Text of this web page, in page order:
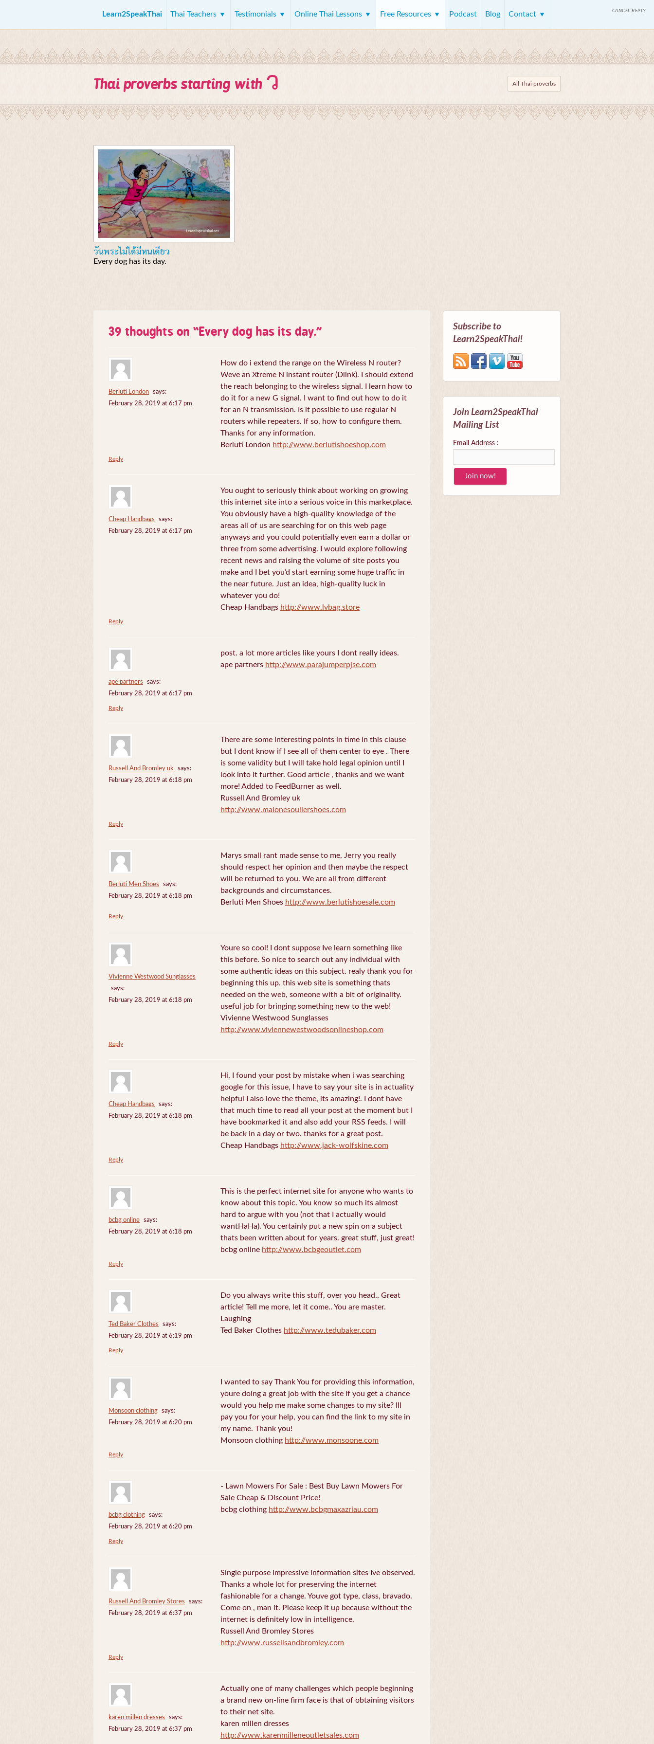
Learn2SpeakThai Thai Teachers Testimonials Online Thai Lessons Free Resources Podcast Blog Contact
Thai proverbs starting with ว All Thai proverbs
วันพระไม่ได้มีหนเดียว
Every dog has its day.
39 thoughts on “Every dog has its day.”
Berluti London
says:
February 28, 2019 at 6:17 pm
How do i extend the range on the Wireless N router?
Weve an Xtreme N instant router (Dlink). I should extend
the reach belonging to the wireless signal. I learn how to
do it for a new G signal. I want to find out how to do it
for an N transmission. Is it possible to use regular N
routers while repeaters. If so, how to configure them.
Thanks for any information.
Berluti London http://www.berlutishoeshop.com
Reply
Cheap Handbags
says:
February 28, 2019 at 6:17 pm
You ought to seriously think about working on growing
this internet site into a serious voice in this marketplace.
You obviously have a high-quality knowledge of the
areas all of us are searching for on this web page
anyways and you could potentially even earn a dollar or
three from some advertising. I would explore following
recent news and raising the volume of site posts you
make and I bet you’d start earning some huge traffic in
the near future. Just an idea, high-quality luck in
whatever you do!
Cheap Handbags http://www.lvbag.store
Reply
ape partners
says:
February 28, 2019 at 6:17 pm
post. a lot more articles like yours I dont really ideas.
ape partners http://www.parajumperpjse.com
Reply
Russell And Bromley uk
says:
February 28, 2019 at 6:18 pm
There are some interesting points in time in this clause
but I dont know if I see all of them center to eye . There
is some validity but I will take hold legal opinion until I
look into it further. Good article , thanks and we want
more! Added to FeedBurner as well.
Russell And Bromley uk
http://www.malonesouliershoes.com
Reply
Berluti Men Shoes
says:
February 28, 2019 at 6:18 pm
Marys small rant made sense to me, Jerry you really
should respect her opinion and then maybe the respect
will be returned to you. We are all from different
backgrounds and circumstances.
Berluti Men Shoes http://www.berlutishoesale.com
Reply
Vivienne Westwood Sunglasses
says:
February 28, 2019 at 6:18 pm
Youre so cool! I dont suppose Ive learn something like
this before. So nice to search out any individual with
some authentic ideas on this subject. realy thank you for
beginning this up. this web site is something thats
needed on the web, someone with a bit of originality.
useful job for bringing something new to the web!
Vivienne Westwood Sunglasses
http://www.viviennewestwoodsonlineshop.com
Reply
Cheap Handbags
says:
February 28, 2019 at 6:18 pm
Hi, I found your post by mistake when i was searching
google for this issue, I have to say your site is in actuality
helpful I also love the theme, its amazing!. I dont have
that much time to read all your post at the moment but I
have bookmarked it and also add your RSS feeds. I will
be back in a day or two. thanks for a great post.
Cheap Handbags http://www.jack-wolfskine.com
Reply
bcbg online
says:
February 28, 2019 at 6:18 pm
This is the perfect internet site for anyone who wants to
know about this topic. You know so much its almost
hard to argue with you (not that I actually would
wantHaHa). You certainly put a new spin on a subject
thats been written about for years. great stuff, just great!
bcbg online http://www.bcbgeoutlet.com
Reply
Ted Baker Clothes
says:
February 28, 2019 at 6:19 pm
Do you always write this stuff, over you head.. Great
article! Tell me more, let it come.. You are master.
Laughing
Ted Baker Clothes http://www.tedubaker.com
Reply
Monsoon clothing
says:
February 28, 2019 at 6:20 pm
I wanted to say Thank You for providing this information,
youre doing a great job with the site if you get a chance
would you help me make some changes to my site? Ill
pay you for your help, you can find the link to my site in
my name. Thank you!
Monsoon clothing http://www.monsoone.com
Reply
bcbg clothing
says:
February 28, 2019 at 6:20 pm
- Lawn Mowers For Sale : Best Buy Lawn Mowers For
Sale Cheap & Discount Price!
bcbg clothing http://www.bcbgmaxazriau.com
Reply
Russell And Bromley Stores
says:
February 28, 2019 at 6:37 pm
Single purpose impressive information sites Ive observed.
Thanks a whole lot for preserving the internet
fashionable for a change. Youve got type, class, bravado.
Come on , man it. Please keep it up because without the
internet is definitely low in intelligence.
Russell And Bromley Stores
http://www.russellsandbromley.com
Reply
karen millen dresses
says:
February 28, 2019 at 6:37 pm
Actually one of many challenges which people beginning
a brand new on-line firm face is that of obtaining visitors
to their net site.
karen millen dresses
http://www.karenmilleneoutletsales.com
CANCEL REPLY
Subscribe to
Learn2SpeakThai!
Join Learn2SpeakThai
Mailing List
Email Address :